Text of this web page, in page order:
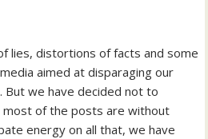
lies, distortions of facts and some
aimed at disparaging our
But we have decided not to
of the posts are without
energy on all that, we have